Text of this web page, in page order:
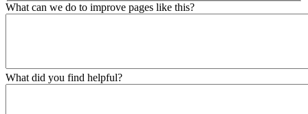
What can we do to improve pages like this?
What did you find helpful?